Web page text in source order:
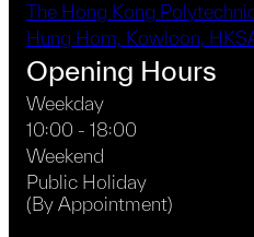
The Hong Kong
Hung Hom, Kowloon,
Opening Hours
Weekday
10:00 - 18:00
Weekend
Public Holiday
(By Appointment)